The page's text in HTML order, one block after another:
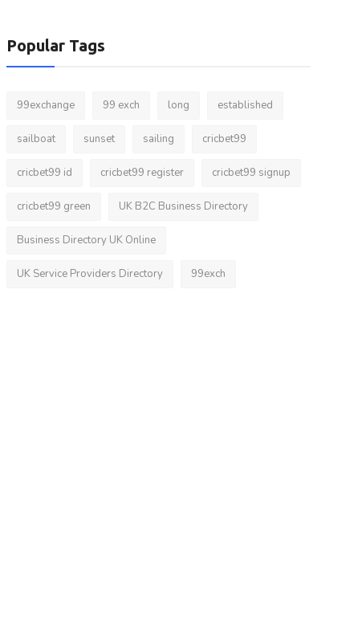
Popular Tags
99exchange 99 exch long established
sailboat sunset sailing cricbet99
cricbet99 id cricbet99 register cricbet99 signup
cricbet99 green UK B2C Business Directory
Business Directory UK Online
UK Service Providers Directory 99exch